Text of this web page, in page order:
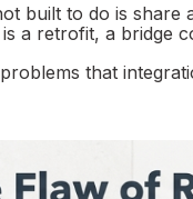
built to do is share
a retrofit, a bridge
that